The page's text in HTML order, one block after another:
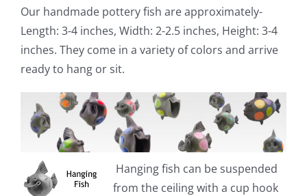
Our handmade pottery fish are approximately-
Length: 3-4 inches, Width: 2-2.5 inches, Height: 3-4
inches. They come in a variety of colors and arrive
ready to hang or sit.
Hanging fish can be suspended
from the ceiling with a cup hook